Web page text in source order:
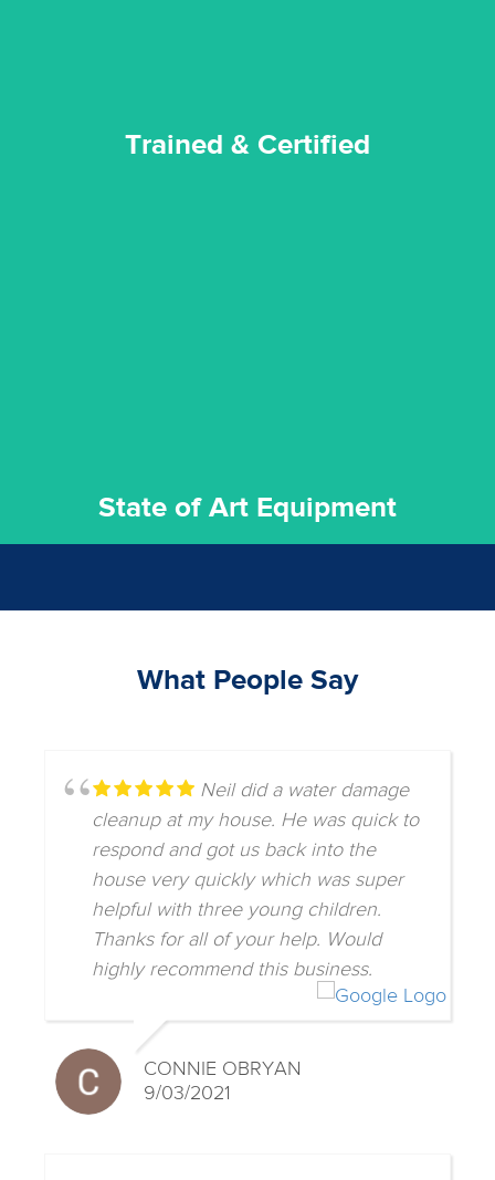
Trained & Certified
State of Art Equipment
What People Say
Neil did a water damage
cleanup at my house. He was quick to
respond and got us back into the
house very quickly which was super
helpful with three young children.
Thanks for all of your help. Would
highly recommend this business.
CONNIE OBRYAN
9/03/2021